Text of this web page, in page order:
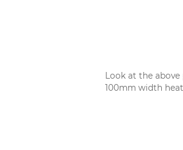
Look at the
100mm width